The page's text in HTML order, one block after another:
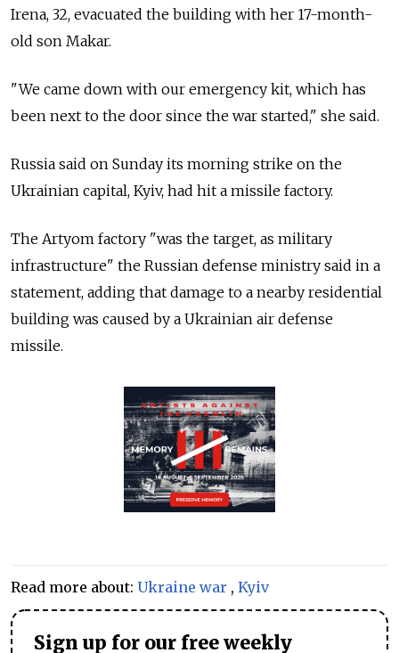
Irena, 32, evacuated the building with her 17-month-
old son Makar.
"We came down with our emergency kit, which has
been next to the door since the war started," she said.
Russia said on Sunday its morning strike on the
Ukrainian capital, Kyiv, had hit a missile factory.
The Artyom factory "was the target, as military
infrastructure" the Russian defense ministry said in a
statement, adding that damage to a nearby residential
building was caused by a Ukrainian air defense
missile.
Read more about: Ukraine war , Kyiv
Sign up for our free weekly